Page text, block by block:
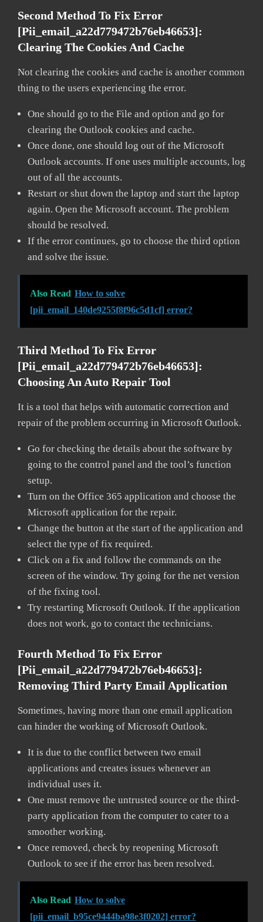
Second Method To Fix Error
[pii_email_a22d779472b76eb46653]:
Clearing The Cookies And Cache
Not clearing the cookies and cache is another common
thing to the users experiencing the error.
One should go to the File and option and go for
clearing the Outlook cookies and cache.
Once done, one should log out of the Microsoft
Outlook accounts. If one uses multiple accounts, log
out of all the accounts.
Restart or shut down the laptop and start the laptop
again. Open the Microsoft account. The problem
should be resolved.
If the error continues, go to choose the third option
and solve the issue.
Also Read How to solve
[pii_email_140de9255f8f96c5d1cf] error?
Third Method To Fix Error
[pii_email_a22d779472b76eb46653]:
Choosing An Auto Repair Tool
It is a tool that helps with automatic correction and
repair of the problem occurring in Microsoft Outlook.
Go for checking the details about the software by
going to the control panel and the tool’s function
setup.
Turn on the Office 365 application and choose the
Microsoft application for the repair.
Change the button at the start of the application and
select the type of fix required.
Click on a fix and follow the commands on the
screen of the window. Try going for the net version
of the fixing tool.
Try restarting Microsoft Outlook. If the application
does not work, go to contact the technicians.
Fourth Method To Fix Error
[pii_email_a22d779472b76eb46653]:
Removing Third Party Email Application
Sometimes, having more than one email application
can hinder the working of Microsoft Outlook.
It is due to the conflict between two email
applications and creates issues whenever an
individual uses it.
One must remove the untrusted source or the third-
party application from the computer to cater to a
smoother working.
Once removed, check by reopening Microsoft
Outlook to see if the error has been resolved.
Also Read How to solve
[pii_email_b95ce9444ba98e3f0202] error?